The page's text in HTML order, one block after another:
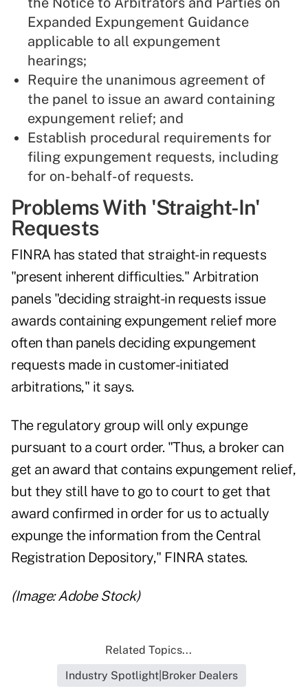
Expanded Expungement Guidance
applicable to all expungement
hearings;
Require the unanimous agreement of
the panel to issue an award containing
expungement relief; and
Establish procedural requirements for
filing expungement requests, including
for on-behalf-of requests.
Problems With 'Straight-In'
Requests
FINRA has stated that straight-in requests
"present inherent difficulties." Arbitration
panels "deciding straight-in requests issue
awards containing expungement relief more
often than panels deciding expungement
requests made in customer-initiated
arbitrations," it says.
The regulatory group will only expunge
pursuant to a court order. "Thus, a broker can
get an award that contains expungement relief,
but they still have to go to court to get that
award confirmed in order for us to actually
expunge the information from the Central
Registration Depository," FINRA states.
(Image: Adobe Stock)
Related Topics...
Industry Spotlight|Broker Dealers